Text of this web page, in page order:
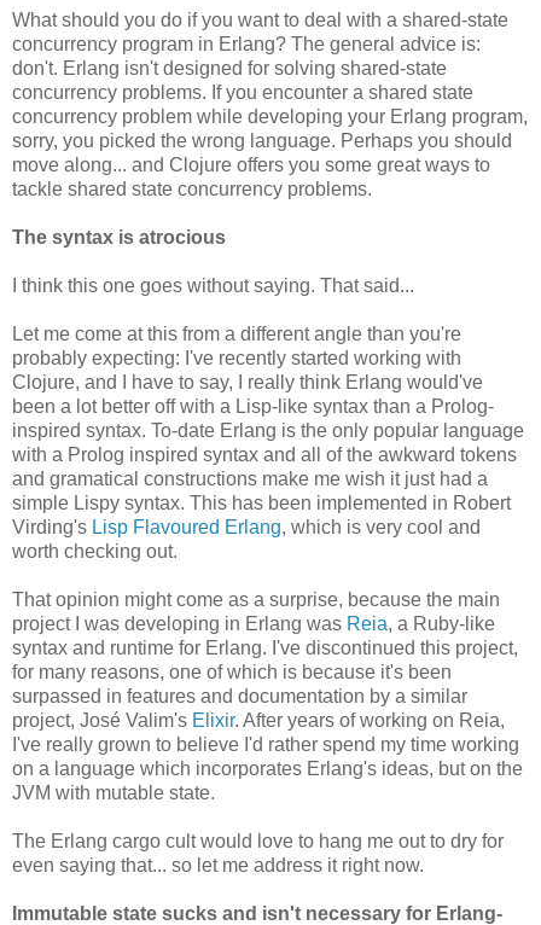
What should you do if you want to deal with a shared-state
concurrency program in Erlang? The general advice is:
don't. Erlang isn't designed for solving shared-state
concurrency problems. If you encounter a shared state
concurrency problem while developing your Erlang program,
sorry, you picked the wrong language. Perhaps you should
move along... and Clojure offers you some great ways to
tackle shared state concurrency problems.
The syntax is atrocious
I think this one goes without saying. That said...
Let me come at this from a different angle than you're
probably expecting: I've recently started working with
Clojure, and I have to say, I really think Erlang would've
been a lot better off with a Lisp-like syntax than a Prolog-
inspired syntax. To-date Erlang is the only popular language
with a Prolog inspired syntax and all of the awkward tokens
and gramatical constructions make me wish it just had a
simple Lispy syntax. This has been implemented in Robert
Virding's Lisp Flavoured Erlang, which is very cool and
worth checking out.
That opinion might come as a surprise, because the main
project I was developing in Erlang was Reia, a Ruby-like
syntax and runtime for Erlang. I've discontinued this project,
for many reasons, one of which is because it's been
surpassed in features and documentation by a similar
project, José Valim's Elixir. After years of working on Reia,
I've really grown to believe I'd rather spend my time working
on a language which incorporates Erlang's ideas, but on the
JVM with mutable state.
The Erlang cargo cult would love to hang me out to dry for
even saying that... so let me address it right now.
Immutable state sucks and isn't necessary for Erlang-